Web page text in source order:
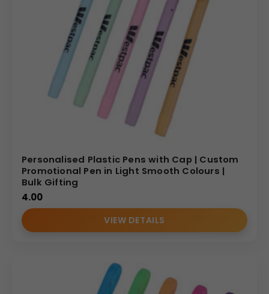
Personalised Plastic Pens with Cap | Custom
Promotional Pen in Light Smooth Colours |
Bulk Gifting
4.00
VIEW DETAILS